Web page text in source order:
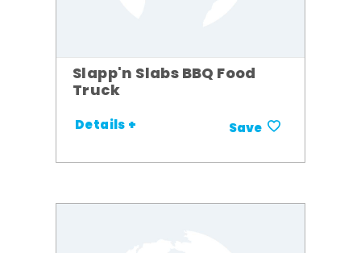
Slapp'n Slabs BBQ Food
Truck
Details + Save